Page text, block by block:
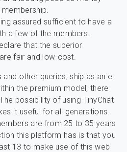
assured sufficient to have a
a few of the members.
that the superior
fair and low-cost.
other queries, ship as an e
the premium model, there
possibility of using TinyChat
it useful for all generations.
are from 25 to 35 years
this platform has is that you
13 to make use of this web